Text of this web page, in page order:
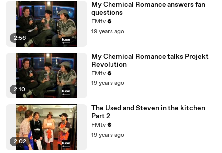
2:56
My Chemical Romance answers fan
questions
FMtv
19 years ago
2:10
My Chemical Romance talks Projekt
Revolution
FMtv
19 years ago
2:02
The Used and Steven in the kitchen
Part 2
FMtv
19 years ago